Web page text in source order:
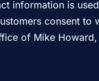
information is
consent to
of Mike Howard,